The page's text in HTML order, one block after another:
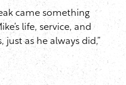
came something
life, service, and
as he always did,”